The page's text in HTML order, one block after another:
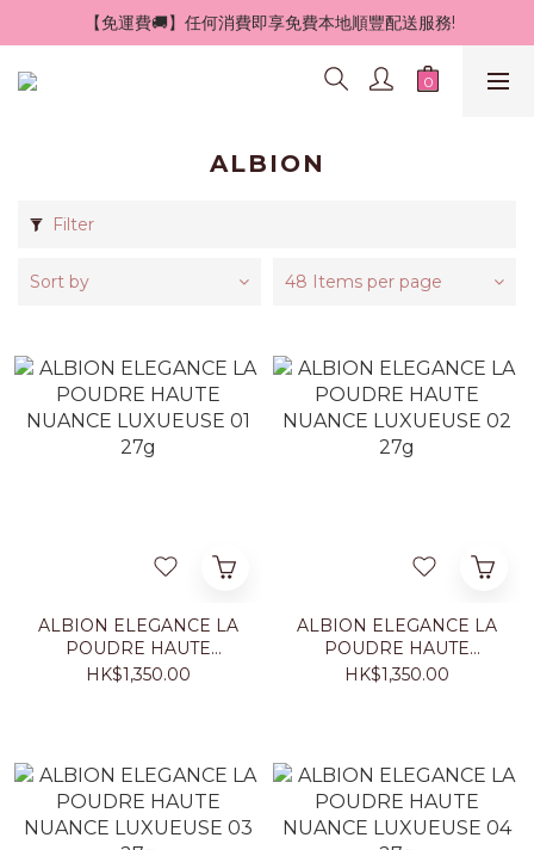
【免運費🚚】任何消費即享免費本地順豐配送服務!
ALBION
Filter
Sort by 48 Items per page
ALBION ELEGANCE LA
POUDRE HAUTE
NUANCE LUXUEUSE 01
HK$1,350.00
ALBION ELEGANCE LA
POUDRE HAUTE
NUANCE LUXUEUSE 02
HK$1,350.00